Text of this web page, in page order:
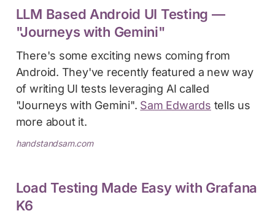
LLM Based Android UI Testing —
"Journeys with Gemini"
There's some exciting news coming from
Android. They've recently featured a new way
of writing UI tests leveraging AI called
"Journeys with Gemini". Sam Edwards tells us
more about it.
handstandsam.com
Load Testing Made Easy with Grafana
K6